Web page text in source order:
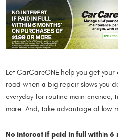
Let CarCareONE help you get
road when a big repair slows you
everyday for routine maintenance,
more. And, take advantage of low
No interest if paid in full within 6